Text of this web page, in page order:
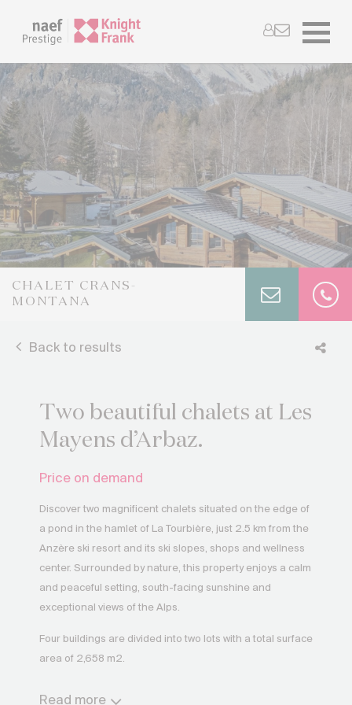
CHALET CRANS-
MONTANA
Back to results
Two beautiful chalets at Les
Mayens d’Arbaz.
Price on demand
Discover two magnificent chalets situated on the edge of
a pond in the hamlet of La Tourbière, just 2.5 km from the
Anzère ski resort and its ski slopes, shops and wellness
center. Surrounded by nature, this property enjoys a calm
and peaceful setting, south-facing sunshine and
exceptional views of the Alps.
Four buildings are divided into two lots with a total surface
area of 2,658 m2.
Read more